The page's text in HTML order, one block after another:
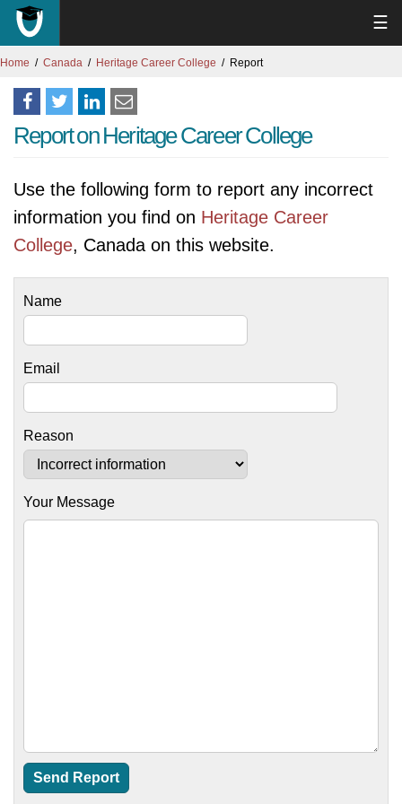
☰
Home Canada Heritage Career College Report
Report on Heritage Career College
Use the following form to report any incorrect
information you find on Heritage Career
College, Canada on this website.
Name
Email
Reason
Your Message